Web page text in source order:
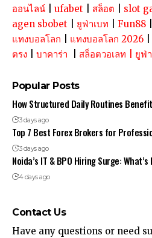
ออนไลน์
ufabet สล็อต slot
agen sbobet
ยูฟ่าเบท Fun88
แทงบอลโลก
แทงบอลโลก 2026
ตรง
บาคาร่า สล็อตวอเลท ยูฟ่
Popular Posts
How Structured Daily Routines
3 days ago
Top 7 Best Forex Brokers for
3 days ago
Noida’s IT & BPO Hiring Surge:
4 days ago
Contact Us
Have any questions or need